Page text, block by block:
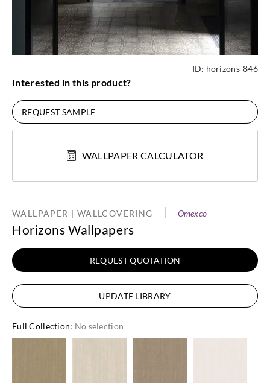
ID: horizons-846
Interested in this product?
REQUEST SAMPLE
WALLPAPER CALCULATOR
WALLPAPER | WALLCOVERING Omexco
Horizons Wallpapers
REQUEST QUOTATION
UPDATE LIBRARY
Full Collection: No selection